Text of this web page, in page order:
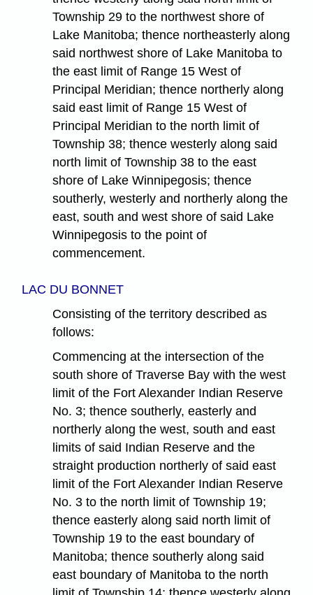
Township 29 to the northwest shore of
Lake Manitoba; thence northeasterly along
said northwest shore of Lake Manitoba to
the east limit of Range 15 West of
Principal Meridian; thence northerly along
said east limit of Range 15 West of
Principal Meridian to the north limit of
Township 38; thence westerly along said
north limit of Township 38 to the east
shore of Lake Winnipegosis; thence
southerly, westerly and northerly along the
east, south and west shore of said Lake
Winnipegosis to the point of
commencement.
LAC DU BONNET
Consisting of the territory described as
follows:
Commencing at the intersection of the
south shore of Traverse Bay with the west
limit of the Fort Alexander Indian Reserve
No. 3; thence southerly, easterly and
northerly along the west, south and east
limits of said Indian Reserve and the
straight production northerly of said east
limit of the Fort Alexander Indian Reserve
No. 3 to the north limit of Township 19;
thence easterly along said north limit of
Township 19 to the east boundary of
Manitoba; thence southerly along said
east boundary of Manitoba to the north